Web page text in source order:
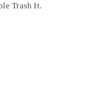
Trash It.